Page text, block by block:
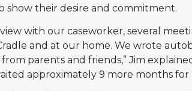
show their desire and commitment.
with our caseworker, several
and at our home. We wrote
parents and friends,” Jim
approximately 9 more months for